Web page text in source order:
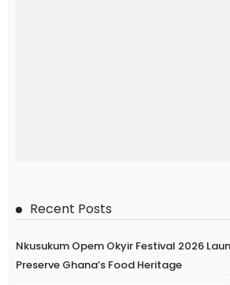
Recent Posts
Nkusukum Opem Okyir Festival 2026
Preserve Ghana’s Food Heritage